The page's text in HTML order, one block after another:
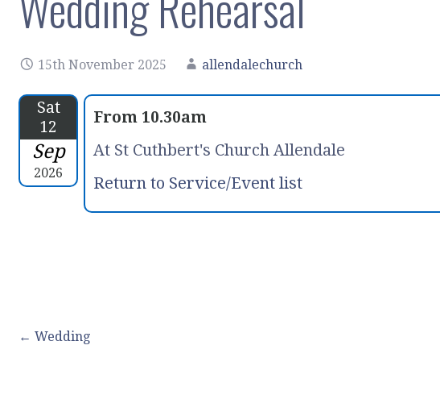
15th November 2025 allendalechurch
Sat
12
Sep
2026
From 10.30am
At St Cuthbert's Church Allendale
Return to Service/Event list
Post← Wedding